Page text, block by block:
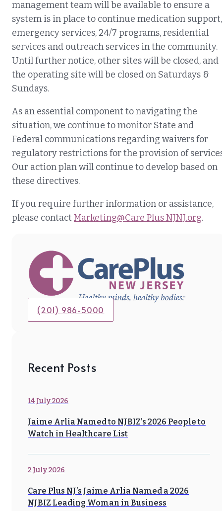
management team will be available to ensure a
system is in place to continue medication support,
emergency services, 24/7 programs, residential
services and outreach services in the community.
Until further notice, other sites will be closed, and
the operating site will be closed on Saturdays &
Sundays.
As an essential component to navigating the
situation, we continue to monitor State and
Federal communications regarding waivers for
regulatory restrictions for the provision of
Our action plan will continue to develop based on
these directives.
If you require further information or assistance,
please contactMarketing@Care Plus NJNJ.org.
(201) 986-5000
Recent Posts
14 July 2026
Jaime Arlia Named to NJBIZ’s 2026 People to
Watch in Healthcare List
2 July 2026
Care Plus NJ’s Jaime Arlia Named a 2026
NJBIZ Leading Woman in Business